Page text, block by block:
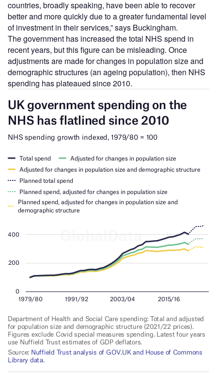
countries, broadly speaking, have been able to recover
better and more quickly due to a greater fundamental level
of investment in their services,” says Buckingham.
The government has increased the total NHS spend in
recent years, but this figure can be misleading. Once
adjustments are made for changes in population size and
demographic structures (an ageing population), then NHS
spending has plateaued since 2010.